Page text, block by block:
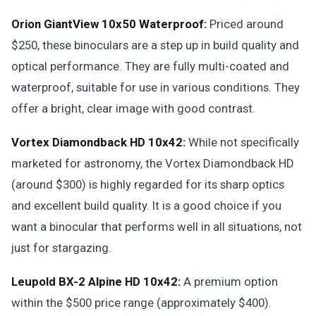
Orion GiantView 10x50 Waterproof: Priced around
$250, these binoculars are a step up in build quality and
optical performance. They are fully multi-coated and
waterproof, suitable for use in various conditions. They
offer a bright, clear image with good contrast.
Vortex Diamondback HD 10x42: While not specifically
marketed for astronomy, the Vortex Diamondback HD
(around $300) is highly regarded for its sharp optics
and excellent build quality. It is a good choice if you
want a binocular that performs well in all situations, not
just for stargazing.
Leupold BX-2 Alpine HD 10x42: A premium option
within the $500 price range (approximately $400).